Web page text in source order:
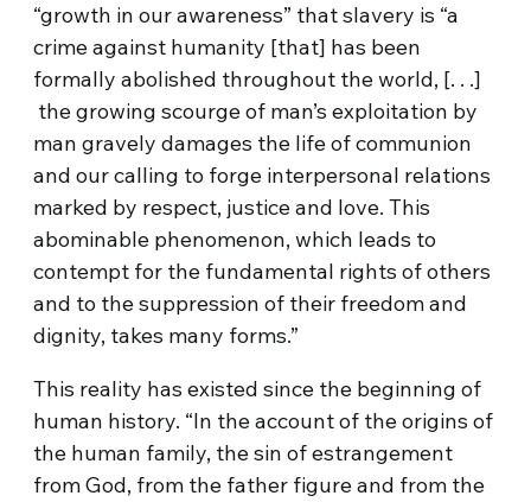
“growth in our awareness” that slavery is “a
crime against humanity [that] has been
formally abolished throughout the world, [. . .]
the growing scourge of man’s exploitation by
man gravely damages the life of communion
and our calling to forge interpersonal relations
marked by respect, justice and love. This
abominable phenomenon, which leads to
contempt for the fundamental rights of others
and to the suppression of their freedom and
dignity, takes many forms.”
This reality has existed since the beginning of
human history. “In the account of the origins of
the human family, the sin of estrangement
from God, from the father figure and from the